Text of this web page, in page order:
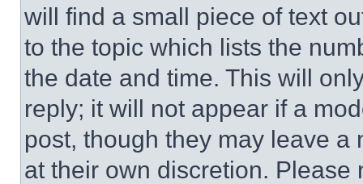
will find a small piece of text
to the topic which lists the
the date and time. This will
reply; it will not appear if a
post, though they may leave a
at their own discretion.